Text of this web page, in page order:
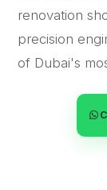
renovation
precision
of Dubai's